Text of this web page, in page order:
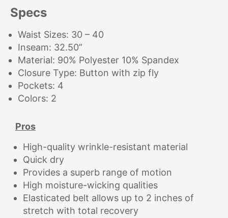
Specs
Waist Sizes: 30 – 40
Inseam: 32.50”
Material: 90% Polyester 10% Spandex
Closure Type: Button with zip fly
Pockets: 4
Colors: 2
Pros
High-quality wrinkle-resistant material
Quick dry
Provides a superb range of motion
High moisture-wicking qualities
Elasticated belt allows up to 2 inches of
stretch with total recovery